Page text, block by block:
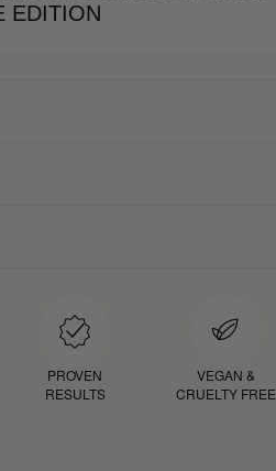
EDITION
PROVEN
RESULTS
VEGAN &
CRUELTY FREE